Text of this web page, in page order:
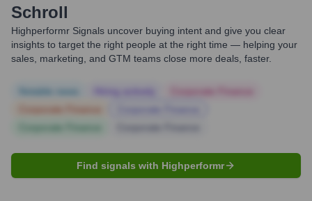
Schroll
Highperformr Signals uncover buying intent and give you clear
insights to target the right people at the right time — helping your
sales, marketing, and GTM teams close more deals, faster.
Find signals with Highperformr